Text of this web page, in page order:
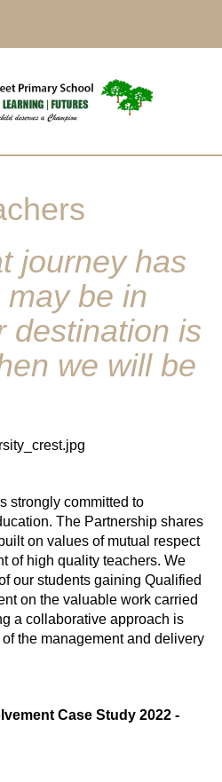
journey has
may be in
destination is
we will be
strongly committed to
The Partnership shares
on values of mutual respect
of high quality teachers. We
our students gaining Qualified
on the valuable work carried
a collaborative approach is
the management and delivery
Case Study 2022 -